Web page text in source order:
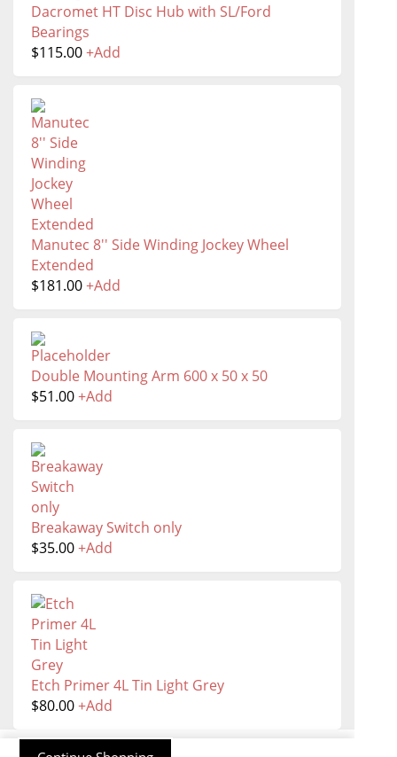
Dacromet HT Disc Hub with SL/Ford
Bearings
$115.00+Add
Manutec 8'' Side Winding Jockey Wheel
Extended
$181.00+Add
Double Mounting Arm 600 x 50 x 50
$51.00+Add
Breakaway Switch only
$35.00+Add
Etch Primer 4L Tin Light Grey
$80.00+Add